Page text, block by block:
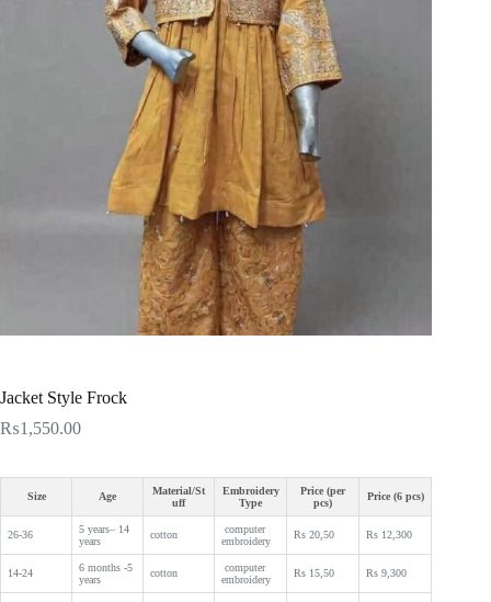
Jacket Style Frock
₨1,550.00
Size Age
Material/St
uff
Embroidery
Type
Price (per
pcs)
Price (6 pcs)
26-36
5 years– 14
years
cotton
computer
embroidery
Rs 20,50 Rs 12,300
14-24
6 months -5
years
cotton
computer
embroidery
Rs 15,50 Rs 9,300